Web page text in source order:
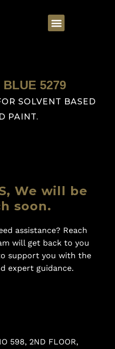
BLUE 5279
SOLVENT BASED
PAINT.
We will be
soon.
assistance? Reach
will get back to you
support you with the
expert guidance.
598, 2ND FLOOR,